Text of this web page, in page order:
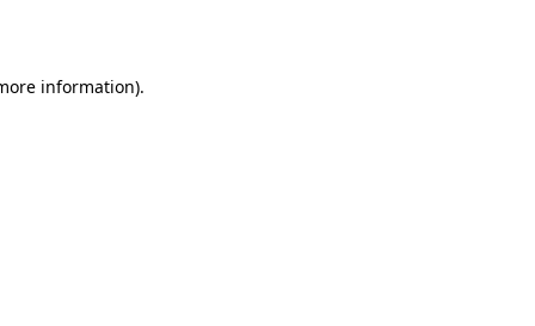
information).